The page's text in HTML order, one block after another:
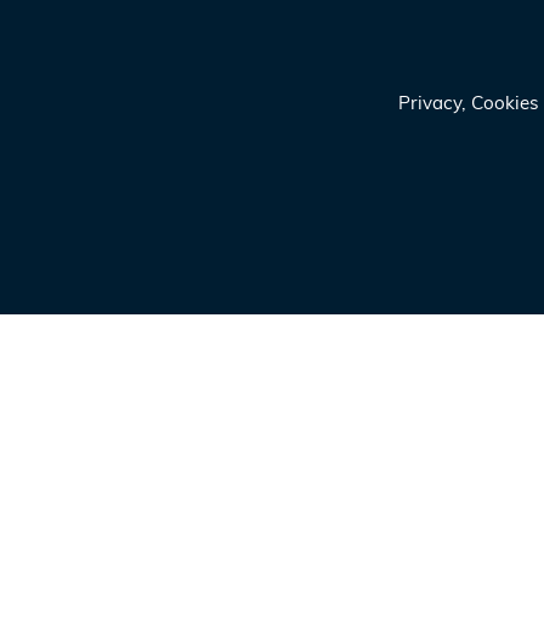
Privacy,